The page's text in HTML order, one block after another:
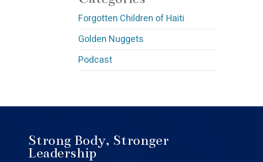
Forgotten Children of Haiti
Golden Nuggets
Podcast
Strong Body, Stronger
Leadership